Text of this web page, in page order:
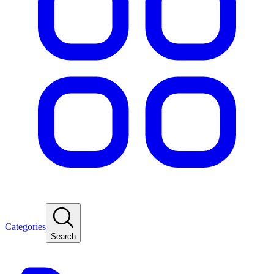
Categories
Search